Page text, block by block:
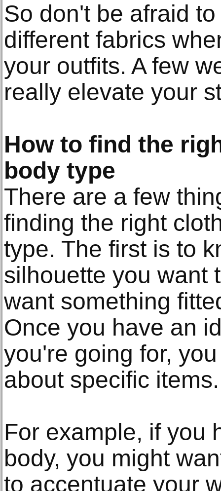
So don't be afraid
different fabrics
your outfits. A few
really elevate your
How to find the
body type
There are a few
finding the right
type. The first is to
silhouette you want
want something
Once you have an
you're going for,
about specific items.
For example, if you
body, you might
to accentuate your